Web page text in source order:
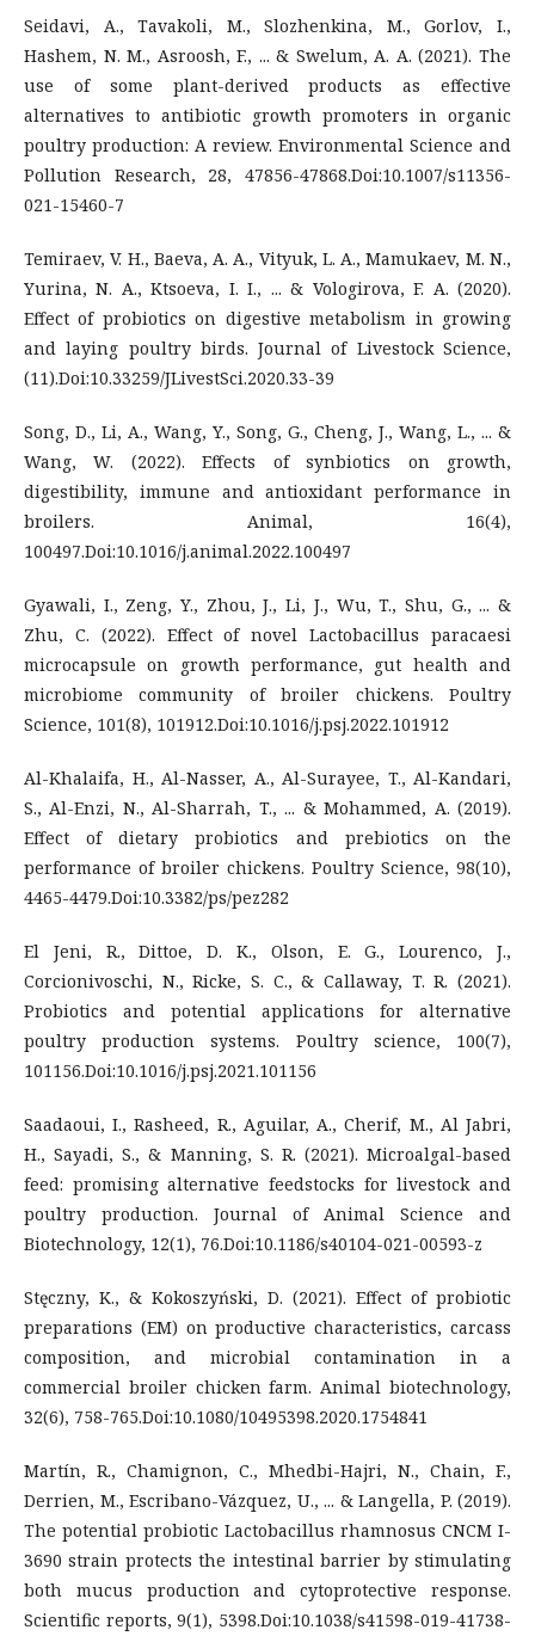
Seidavi, A., Tavakoli, M., Slozhenkina, M., Gorlov, I.,
Hashem, N. M., Asroosh, F., ... & Swelum, A. A. (2021). The
use of some plant-derived products as effective
alternatives to antibiotic growth promoters in organic
poultry production: A review. Environmental Science and
Pollution Research, 28, 47856-47868.Doi:10.1007/s11356-
021-15460-7
Temiraev, V. H., Baeva, A. A., Vityuk, L. A., Mamukaev, M. N.,
Yurina, N. A., Ktsoeva, I. I., ... & Vologirova, F. A. (2020).
Effect of probiotics on digestive metabolism in growing
and laying poultry birds. Journal of Livestock Science,
(11).Doi:10.33259/JLivestSci.2020.33-39
Song, D., Li, A., Wang, Y., Song, G., Cheng, J., Wang, L., ... &
Wang, W. (2022). Effects of synbiotics on growth,
digestibility, immune and antioxidant performance in
broilers. Animal, 16(4),
100497.Doi:10.1016/j.animal.2022.100497
Gyawali, I., Zeng, Y., Zhou, J., Li, J., Wu, T., Shu, G., ... &
Zhu, C. (2022). Effect of novel Lactobacillus paracaesi
microcapsule on growth performance, gut health and
microbiome community of broiler chickens. Poultry
Science, 101(8), 101912.Doi:10.1016/j.psj.2022.101912
Al-Khalaifa, H., Al-Nasser, A., Al-Surayee, T., Al-Kandari,
S., Al-Enzi, N., Al-Sharrah, T., ... & Mohammed, A. (2019).
Effect of dietary probiotics and prebiotics on the
performance of broiler chickens. Poultry Science, 98(10),
4465-4479.Doi:10.3382/ps/pez282
El Jeni, R., Dittoe, D. K., Olson, E. G., Lourenco, J.,
Corcionivoschi, N., Ricke, S. C., & Callaway, T. R. (2021).
Probiotics and potential applications for alternative
poultry production systems. Poultry science, 100(7),
101156.Doi:10.1016/j.psj.2021.101156
Saadaoui, I., Rasheed, R., Aguilar, A., Cherif, M., Al Jabri,
H., Sayadi, S., & Manning, S. R. (2021). Microalgal-based
feed: promising alternative feedstocks for livestock and
poultry production. Journal of Animal Science and
Biotechnology, 12(1), 76.Doi:10.1186/s40104-021-00593-z
Stęczny, K., & Kokoszyński, D. (2021). Effect of probiotic
preparations (EM) on productive characteristics, carcass
composition, and microbial contamination in a
commercial broiler chicken farm. Animal biotechnology,
32(6), 758-765.Doi:10.1080/10495398.2020.1754841
Martín, R., Chamignon, C., Mhedbi-Hajri, N., Chain, F.,
Derrien, M., Escribano-Vázquez, U., ... & Langella, P. (2019).
The potential probiotic Lactobacillus rhamnosus CNCM I-
3690 strain protects the intestinal barrier by stimulating
both mucus production and cytoprotective response.
Scientific reports, 9(1), 5398.Doi:10.1038/s41598-019-41738-